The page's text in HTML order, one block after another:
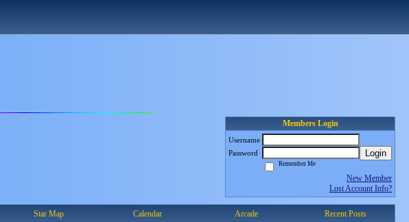
Members Login
Username
Password
Login
Remember Me
New Member
Lost Account Info?
Star Map Calendar Arcade Recent Posts